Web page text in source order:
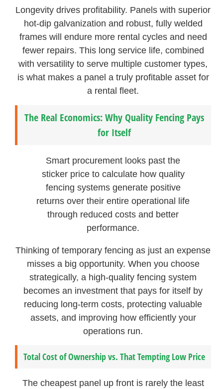
Longevity drives profitability. Panels with superior
hot-dip galvanization and robust, fully welded
frames will endure more rental cycles and need
fewer repairs. This long service life, combined
with versatility to serve multiple customer types,
is what makes a panel a truly profitable asset for
a rental fleet.
The Real Economics: Why Quality Fencing Pays
for Itself
Smart procurement looks past the
sticker price to calculate how quality
fencing systems generate positive
returns over their entire operational life
through reduced costs and better
performance.
Thinking of temporary fencing as just an expense
misses a big opportunity. When you choose
strategically, a high-quality fencing system
becomes an investment that pays for itself by
reducing long-term costs, protecting valuable
assets, and improving how efficiently your
operations run.
Total Cost of Ownership vs. That Tempting Low Price
The cheapest panel up front is rarely the least